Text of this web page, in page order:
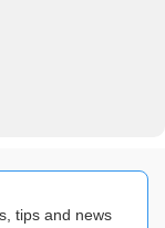
tips and news